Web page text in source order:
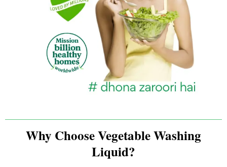
Why Choose Vegetable Washing
Liquid?